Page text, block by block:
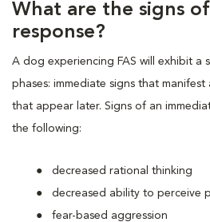
What are the signs of
response?
A dog experiencing FAS will exhibit a
phases: immediate signs that
that appear later. Signs of an
the following:
decreased rational thinking
decreased ability to perceive
fear-based aggression